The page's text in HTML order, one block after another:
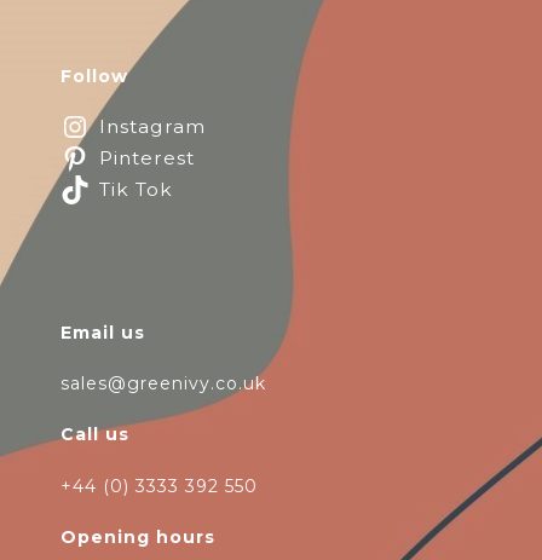
Follow
Instagram
Pinterest
Tik Tok
Email us
sales@greenivy.co.uk
Call us
+44 (0) 3333 392 550
Opening hours